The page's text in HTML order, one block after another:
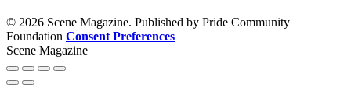
© 2026 Scene Magazine. Published by Pride Community
Foundation Consent Preferences
Scene Magazine